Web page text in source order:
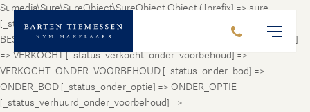
Sumedia\Sure\SureObject\SureObject Object ( [prefix] => sure
[_status_prospect] => PROSPECT [_status_beschikbaar] =>
BESCHIKBAAR [_status_verhuurd] => VERHUURD [_status_verkocht]
=> VERKOCHT [_status_verkocht_onder_voorbehoud] =>
VERKOCHT_ONDER_VOORBEHOUD [_status_onder_bod] =>
ONDER_BOD [_status_onder_optie] => ONDER_OPTIE
[_status_verhuurd_onder_voorbehoud] =>